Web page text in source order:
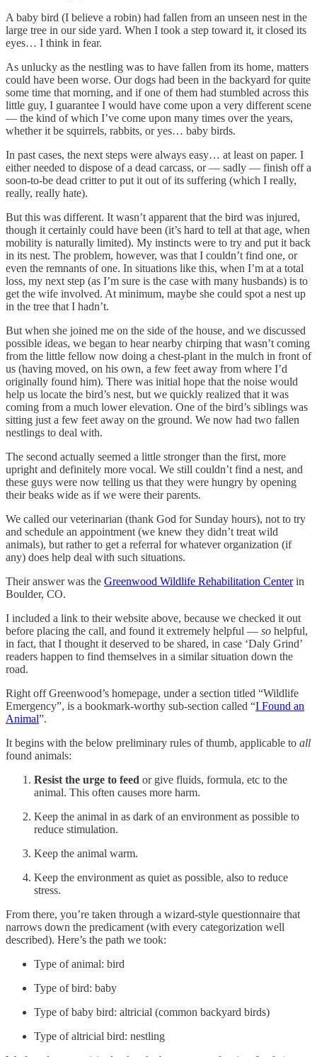
A baby bird (I believe a robin) had fallen from an unseen nest in the
large tree in our side yard. When I took a step toward it, it closed its
eyes… I think in fear.
As unlucky as the nestling was to have fallen from its home, matters
could have been worse. Our dogs had been in the backyard for quite
some time that morning, and if one of them had stumbled across this
little guy, I guarantee I would have come upon a very different scene
— the kind of which I’ve come upon many times over the years,
whether it be squirrels, rabbits, or yes… baby birds.
In past cases, the next steps were always easy… at least on paper. I
either needed to dispose of a dead carcass, or — sadly — finish off a
soon-to-be dead critter to put it out of its suffering (which I really,
really, really hate).
But this was different. It wasn’t apparent that the bird was injured,
though it certainly could have been (it’s hard to tell at that age, when
mobility is naturally limited). My instincts were to try and put it back
in its nest. The problem, however, was that I couldn’t find one, or
even the remnants of one. In situations like this, when I’m at a total
loss, my next step (as I’m sure is the case with many husbands) is to
get the wife involved. At minimum, maybe she could spot a nest up
in the tree that I hadn’t.
But when she joined me on the side of the house, and we discussed
possible ideas, we began to hear nearby chirping that wasn’t coming
from the little fellow now doing a chest-plant in the mulch in front of
us (having moved, on his own, a few feet away from where I’d
originally found him). There was initial hope that the noise would
help us locate the bird’s nest, but we quickly realized that it was
coming from a much lower elevation. One of the bird’s siblings was
sitting just a few feet away on the ground. We now had two fallen
nestlings to deal with.
The second actually seemed a little stronger than the first, more
upright and definitely more vocal. We still couldn’t find a nest, and
these guys were now telling us that they were hungry by opening
their beaks wide as if we were their parents.
We called our veterinarian (thank God for Sunday hours), not to try
and schedule an appointment (we knew they didn’t treat wild
animals), but rather to get a referral for whatever organization (if
any) does help deal with such situations.
Their answer was the Greenwood Wildlife Rehabilitation Centerin
Boulder, CO.
I included a link to their website above, because we checked it out
before placing the call, and found it extremely helpful — so helpful,
in fact, that I thought it deserved to be shared, in case ‘Daly Grind’
readers happen to find themselves in a similar situation down the
road.
Right off Greenwood’s homepage, under a section titled “Wildlife
Emergency”, is a bookmark-worthy sub-section called “I Found an
Animal”.
It begins with the below preliminary rules of thumb, applicable to all
found animals:
Resist the urge to feed or give fluids, formula, etc to the
animal. This often causes more harm.
Keep the animal in as dark of an environment as possible to
reduce stimulation.
Keep the animal warm.
Keep the environment as quiet as possible, also to reduce
stress.
From there, you’re taken through a wizard-style questionnaire that
narrows down the predicament (with every categorization well
described). Here’s the path we took:
Type of animal: bird
Type of bird: baby
Type of baby bird: altricial (common backyard birds)
Type of altricial bird: nestling